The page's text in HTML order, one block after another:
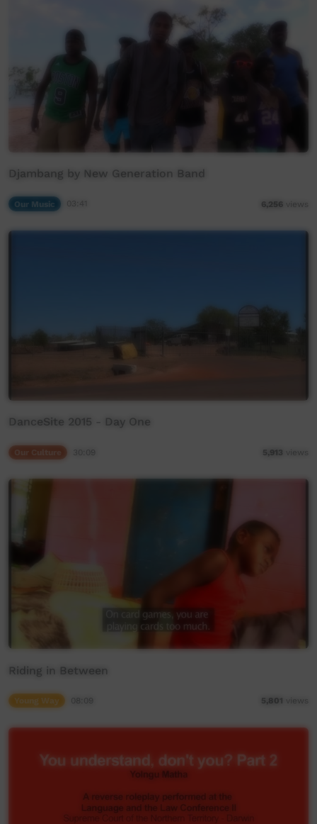
Djambang by New Generation Band
Our Music 6,256 views
DanceSite 2015 - Day One
30:09 5,913 views
Riding in Between
Young Way 5,801 views